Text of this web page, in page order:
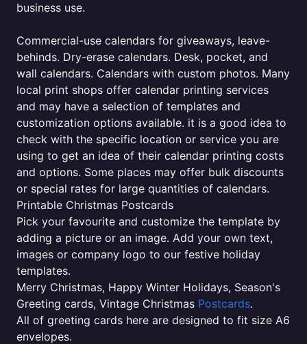
business use.
Commercial-use calendars for giveaways, leave-
behinds. Dry-erase calendars. Desk, pocket, and
wall calendars. Calendars with custom photos. Many
local print shops offer calendar printing services
and may have a selection of templates and
customization options available. it is a good idea to
check with the specific location or service you are
using to get an idea of their calendar printing costs
and options. Some places may offer bulk discounts
or special rates for large quantities of calendars.
Printable Christmas Postcards
Pick your favourite and customize the template by
adding a picture or an image. Add your own text,
images or company logo to our festive holiday
templates.
Merry Christmas, Happy Winter Holidays, Season's
Greeting cards, Vintage Christmas Postcards.
All of greeting cards here are designed to fit size A6
envelopes.